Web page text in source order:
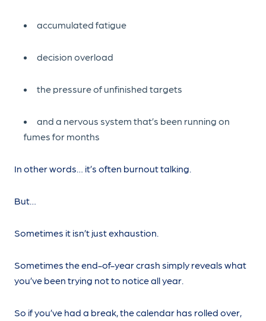
accumulated fatigue
decision overload
the pressure of unfinished targets
and a nervous system that’s been running on
fumes for months
In other words… it’s often burnout talking.
But…
Sometimes it isn’t just exhaustion.
Sometimes the end-of-year crash simply reveals what
you’ve been trying not to notice all year.
So if you’ve had a break, the calendar has rolled over,